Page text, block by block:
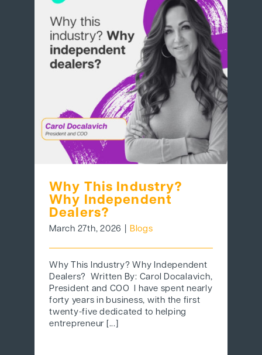
Why This Industry?
Why Independent
Dealers?
March 27th, 2026 Blogs
Why This Industry? Why Independent
Dealers? Written By: Carol Docalavich,
President and COO I have spent nearly
forty years in business, with the first
twenty-five dedicated to helping
entrepreneur [...]